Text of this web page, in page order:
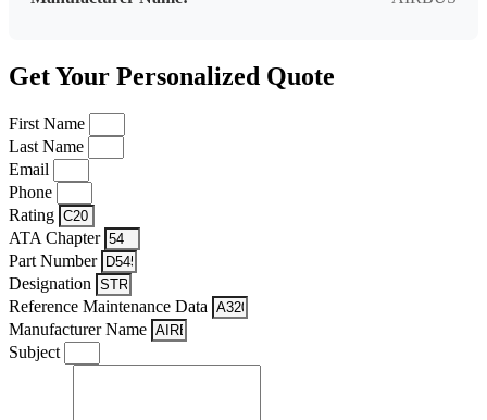
Get Your Personalized Quote
First Name
Last Name
Email
Phone
Rating
ATA Chapter
Part Number
Designation
Reference Maintenance Data
Manufacturer Name
Subject